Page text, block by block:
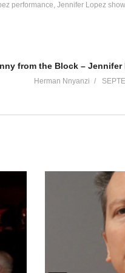
performance Jennifer Lopez
from the Block – Jennifer
Herman Nnyanzi